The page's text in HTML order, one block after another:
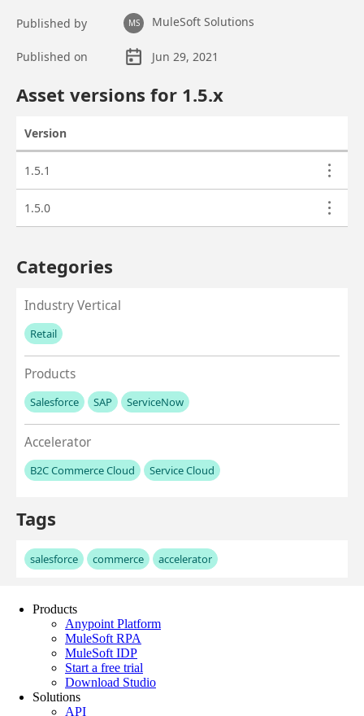
Products
Anypoint Platform
MuleSoft RPA
MuleSoft IDP
Start a free trial
Download Studio
Solutions
API